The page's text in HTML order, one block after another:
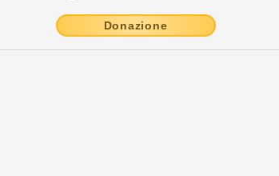
Donazione